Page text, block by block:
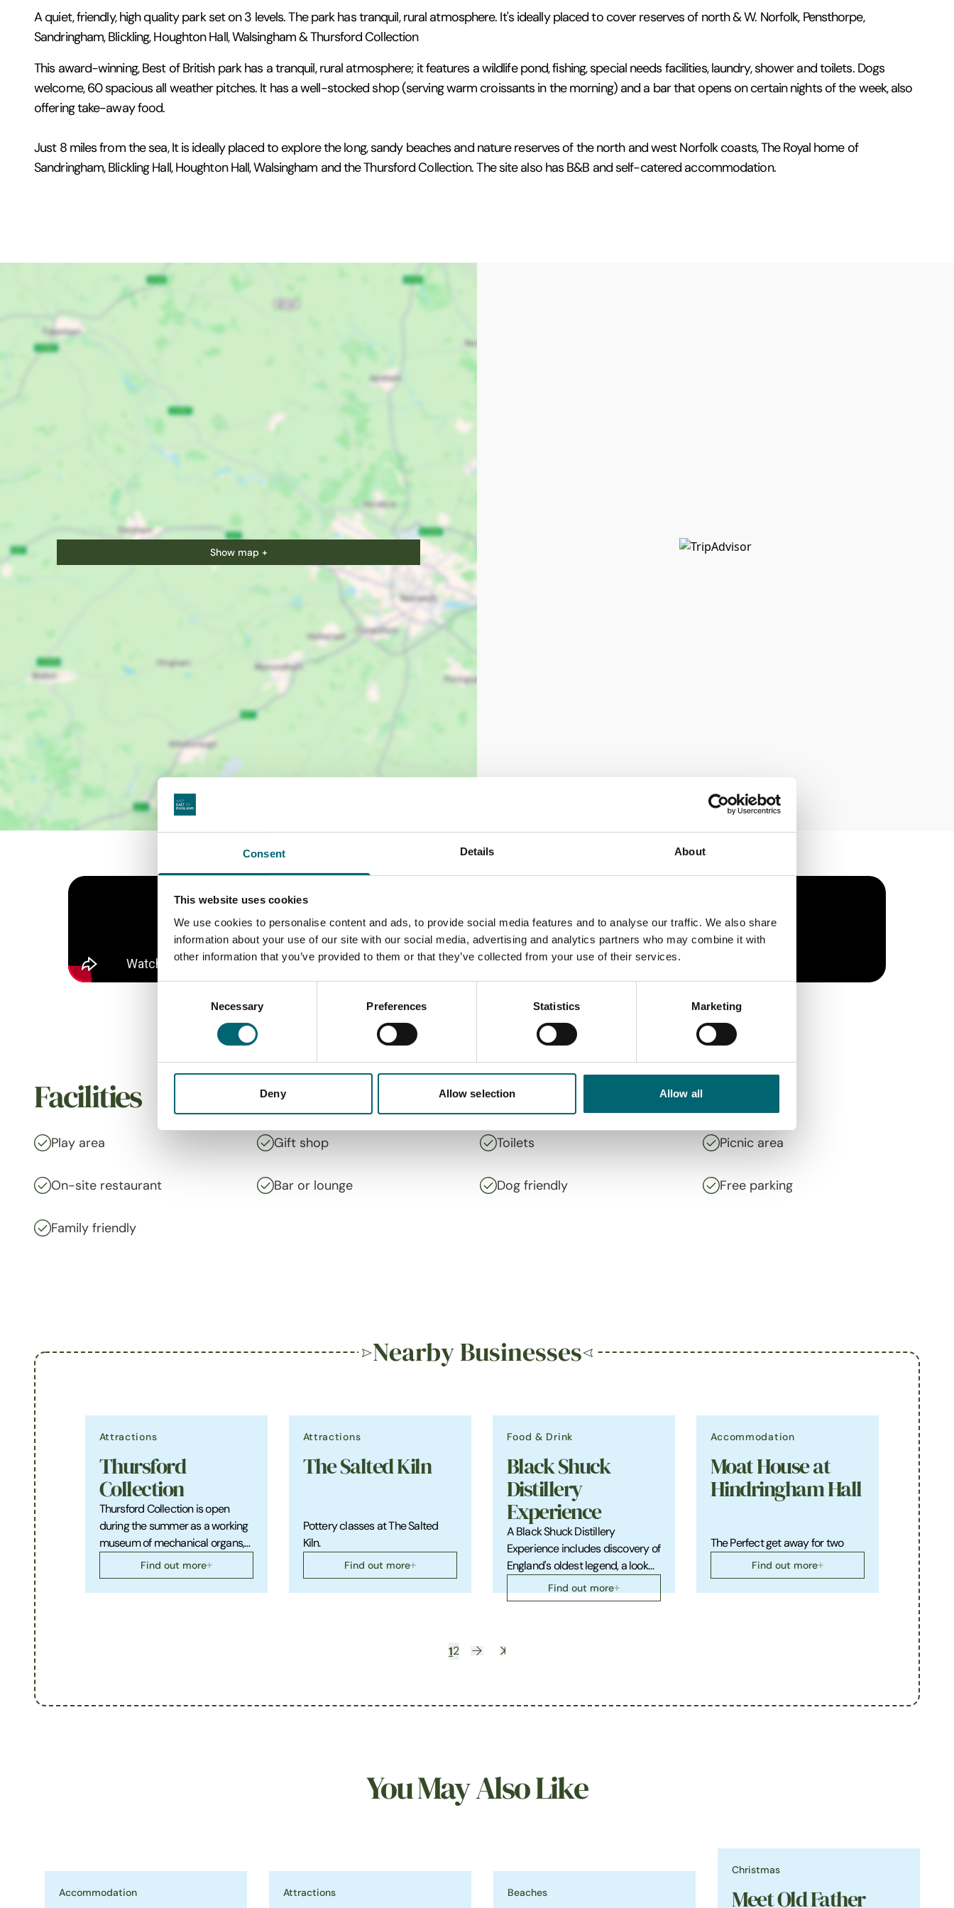
Consent Details About
This website uses cookies
We use cookies to personalise content and ads, to provide social media features and to analyse our traffic. We also share
information about your use of our site with our social media, advertising and analytics partners who may combine it with
other information that you’ve provided to them or that they’ve collected from your use of their services.
Necessary Preferences Statistics Marketing
Deny Allow selection Allow all
A quiet, friendly, high quality park set on 3 levels. The park has tranquil, rural atmosphere. It's ideally placed to cover reserves of north & W. Norfolk, Pensthorpe,
Sandringham, Blickling, Houghton Hall, Walsingham & Thursford Collection
This award-winning, Best of British park has a tranquil, rural atmosphere; it features a wildlife pond, fishing, special needs facilities, laundry, shower and toilets. Dogs
welcome, 60 spacious all weather pitches. It has a well-stocked shop (serving warm croissants in the morning) and a bar that opens on certain nights of the week, also
offering take-away food.
Just 8 miles from the sea, It is ideally placed to explore the long, sandy beaches and nature reserves of the north and west Norfolk coasts, The Royal home of
Sandringham, Blickling Hall, Houghton Hall, Walsingham and the Thursford Collection. The site also has B&B and self-catered accommodation.
Show map +
Facilities
Play area Gift shop Toilets Picnic area
On-site restaurant Bar or lounge Dog friendly Free parking
Family friendly
Nearby Businesses
Attractions
Thursford
Collection
Thursford Collection is open
during the summer as a working
museum of mechanical organs,…
Find out more
Attractions
The Salted Kiln
Pottery classes at The Salted
Kiln.
Find out more
Food & Drink
Black Shuck
Distillery
Experience
A Black Shuck Distillery
Experience includes discovery of
England's oldest legend, a look…
Find out more
Accommodation
Moat House at
Hindringham Hall
The Perfect get away for two
Find out more
12
You May Also Like
Accommodation Attractions Beaches
Christmas
Meet Old Father